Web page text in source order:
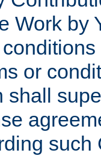
Work by
or
shall
such